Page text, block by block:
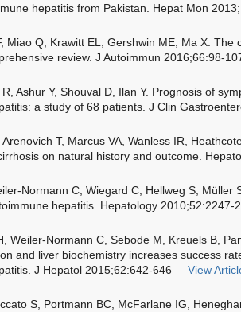
hepatitis from Pakistan. Hepat Mon
Miao Q, Krawitt EL, Gershwin ME, Ma X.
review. J Autoimmun 2016;66:98-
Ashur Y, Shouval D, Ilan Y. Prognosis of
a study of 68 patients. J Clin
T, Marcus VA, Wanless IR,
on natural history and outcome.
Normann C, Wiegard C, Hellweg S, Müller
hepatitis. Hepatology 2010;52:2247-
Weiler-Normann C, Sebode M, Kreuels B,
and liver biochemistry increases success
J Hepatol 2015;62:642-646
View
S, Portmann BC, McFarlane IG,